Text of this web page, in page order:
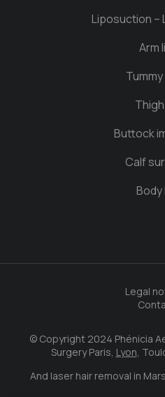
Liposuction –
Arm
Buttock
Calf
© Copyright 2024 Phénicia
Surgery Paris, Lyon,
And laser hair removal in
Legal